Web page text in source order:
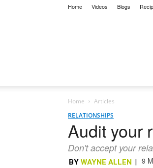
Home Videos Blogs
Home
Articles
RELATIONSHIPS
Audit your
Don't accept your
BY WAYNE ALLEN | 9